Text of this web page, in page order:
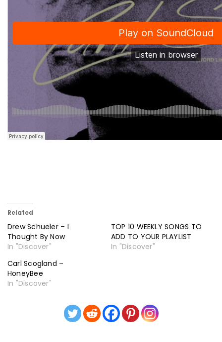
Related
Drew Schueler – I
Thought By Now
In "Discover"
TOP 10 WEEKLY SONGS TO
ADD TO YOUR PLAYLIST
In "Discover"
Carl Scogland –
HoneyBee
In "Discover"